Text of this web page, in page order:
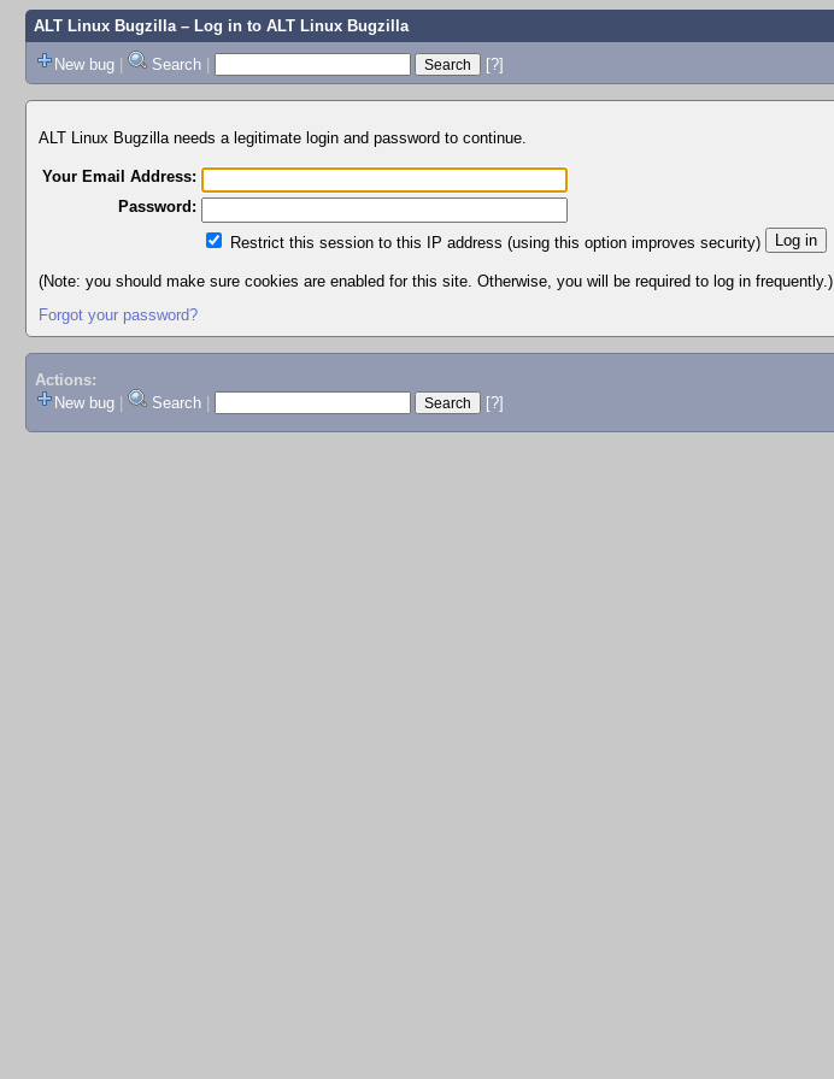
ALT Linux Bugzilla– Log in to ALT Linux Bugzilla
New bug | Search | [?]
ALT Linux Bugzilla needs a legitimate login and password to continue.
Your Email Address:
Password:
Restrict this session to this IP address (using this option improves security)
(Note: you should make sure cookies are enabled for this site. Otherwise, you will be required to log in frequently.)
Forgot your password?
Actions:
New bug
Search [?]